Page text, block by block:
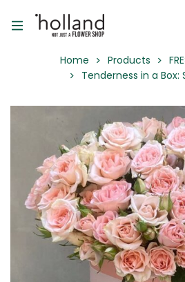
Home Products
Tenderness in a Box: